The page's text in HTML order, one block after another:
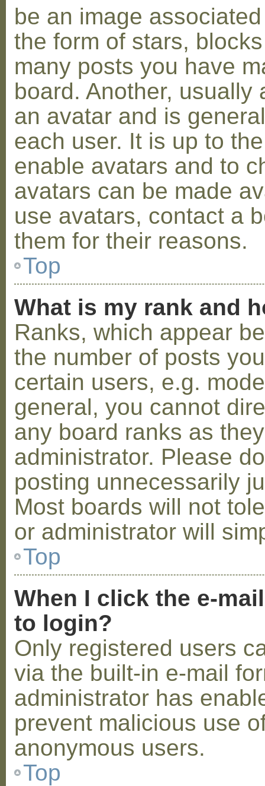
be an image
the form of stars,
many posts you have
board. Another,
an avatar and is
each user. It is up to
enable avatars and to
avatars can be made
use avatars, contact a
them for their reasons.
Top
What is my rank and
Ranks, which appear
the number of posts
certain users, e.g.
general, you cannot
any board ranks as
administrator. Please
posting unnecessarily
Most boards will not
or administrator will
Top
When I click the e-
to login?
Only registered users
via the built-in e-mail
administrator has
prevent malicious use
anonymous users.
Top